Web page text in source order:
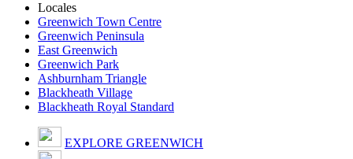
Locales
Greenwich Town Centre
Greenwich Peninsula
East Greenwich
Greenwich Park
Ashburnham Triangle
Blackheath Village
Blackheath Royal Standard
EXPLORE GREENWICH